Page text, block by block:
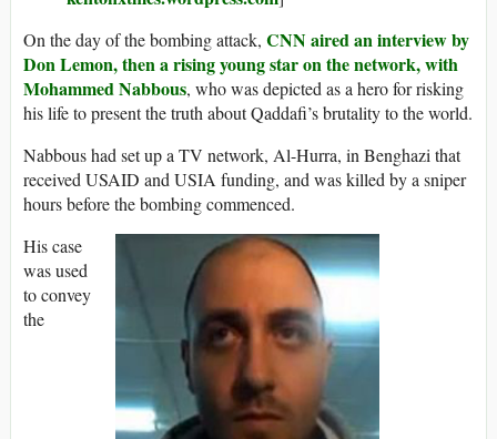
On the day of the bombing attack, CNN aired an interview by
Don Lemon, then a rising young star on the network, with
Mohammed Nabbous, who was depicted as a hero for risking
his life to present the truth about Qaddafi’s brutality to the world.
Nabbous had set up a TV network, Al-Hurra, in Benghazi that
received USAID and USIA funding, and was killed by a sniper
hours before the bombing commenced.
His case
was used
to convey
the